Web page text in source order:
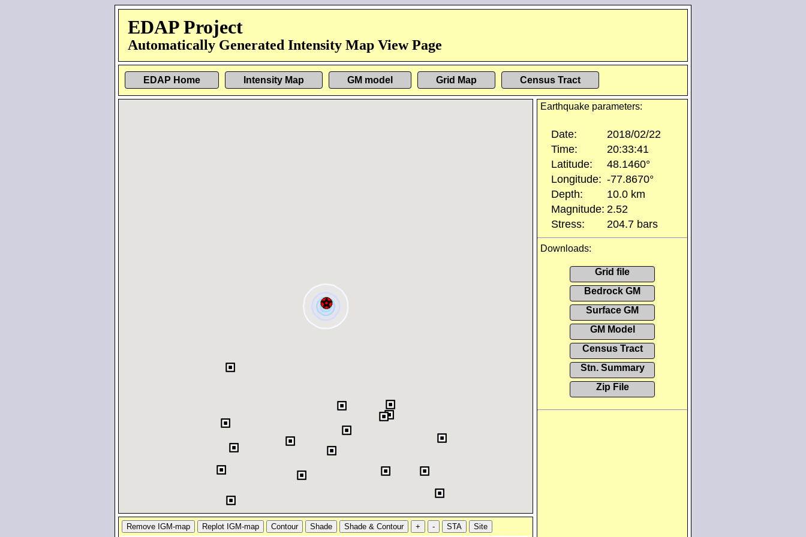
EDAP Project
Automatically Generated Intensity Map View Page
EDAP Home Intensity Map GM model Grid Map Census Tract
Earthquake parameters:
Date:
2018/02/22
Time:
20:33:41
Latitude:
48.1460°
Longitude: -77.8670°
Depth:
10.0 km
Magnitude: 2.52
Stress:
204.7 bars
Downloads:
Grid file
Bedrock GM
Surface GM
GM Model
Census Tract
Stn. Summary
Zip File